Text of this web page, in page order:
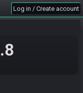
Log in / Create account
.8